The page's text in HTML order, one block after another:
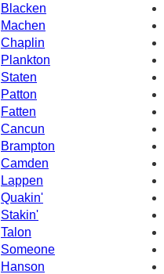
Blacken
Machen
Chaplin
Plankton
Staten
Patton
Fatten
Cancun
Brampton
Camden
Lappen
Quakin'
Stakin'
Talon
Someone
Hanson